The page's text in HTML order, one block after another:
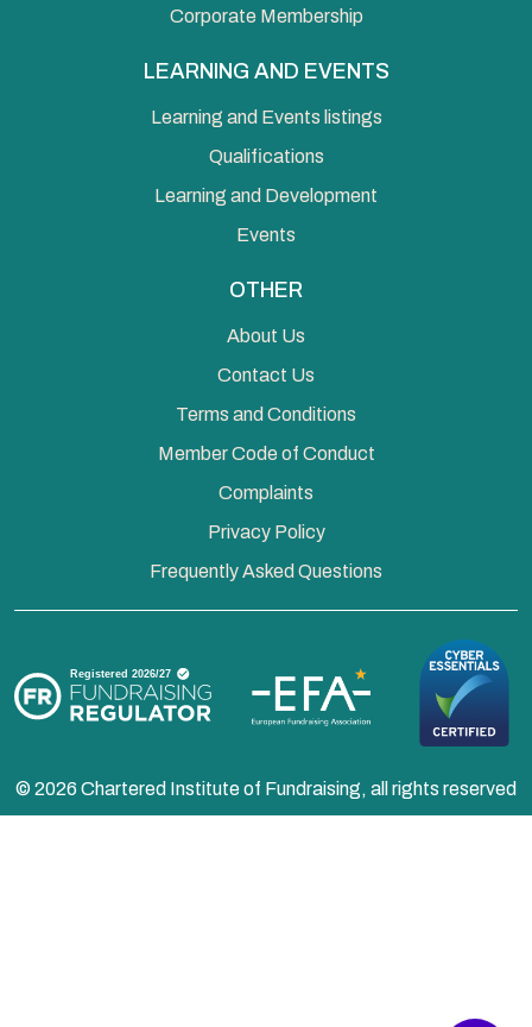
Corporate Membership
LEARNING AND EVENTS
Learning and Events listings
Qualifications
Learning and Development
Events
OTHER
About Us
Contact Us
Terms and Conditions
Member Code of Conduct
Complaints
Privacy Policy
Frequently Asked Questions
© 2026 Chartered Institute of Fundraising, all rights reserved